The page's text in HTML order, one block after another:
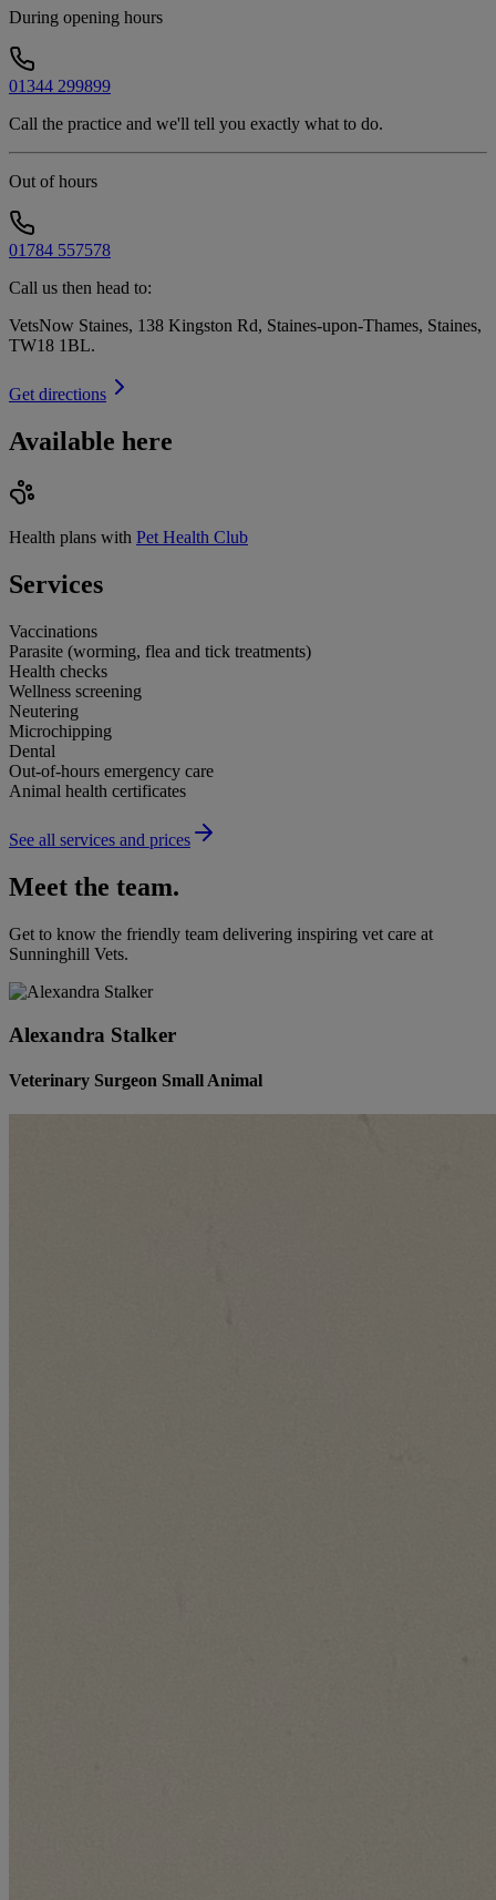
During opening hours
01344 299899
Call the practice and we'll tell you exactly what to do.
Out of hours
01784 557578
Call us then head to:
VetsNow Staines, 138 Kingston Rd, Staines-upon-Thames, Staines,
TW18 1BL.
Get directions
Available here
Health plans with Pet Health Club
Services
Vaccinations
Parasite (worming, flea and tick treatments)
Health checks
Wellness screening
Neutering
Microchipping
Dental
Out-of-hours emergency care
Animal health certificates
See all services and prices
Meet the team.
Get to know the friendly team delivering inspiring vet care at
Sunninghill Vets.
Alexandra Stalker
Veterinary Surgeon Small Animal